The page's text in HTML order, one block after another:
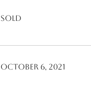
Sold
October 6, 2021